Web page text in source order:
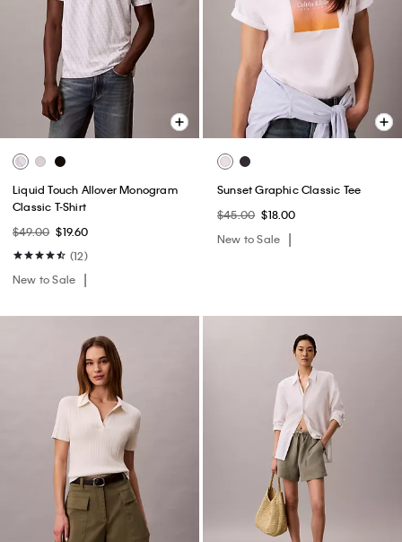
Liquid Touch Allover Monogram
Classic T-Shirt
$49.00 $19.60
(12)
New to Sale
Sunset Graphic Classic Tee
$45.00 $18.00
New to Sale